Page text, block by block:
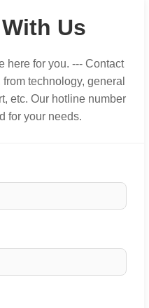
Us
here for you. --- Contact
technology, general
etc. Our hotline number
for your needs.